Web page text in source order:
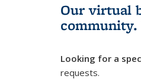
Our virtual
community.
Looking for a
requests.